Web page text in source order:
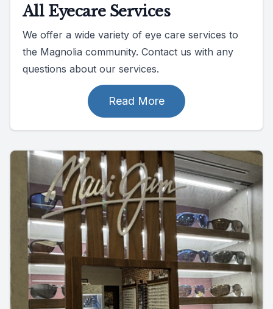
All Eyecare Services
We offer a wide variety of eye care services to
the Magnolia community. Contact us with any
questions about our services.
Read More